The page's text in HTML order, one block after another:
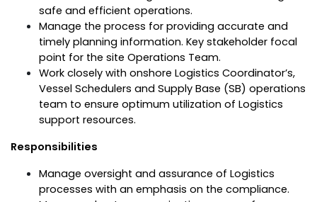
safe and efficient operations.
Manage the process for providing accurate and
timely planning information. Key stakeholder focal
point for the site Operations Team.
Work closely with onshore Logistics Coordinator’s,
Vessel Schedulers and Supply Base (SB) operations
team to ensure optimum utilization of Logistics
support resources.
Responsibilities
Manage oversight and assurance of Logistics
processes with an emphasis on the compliance.